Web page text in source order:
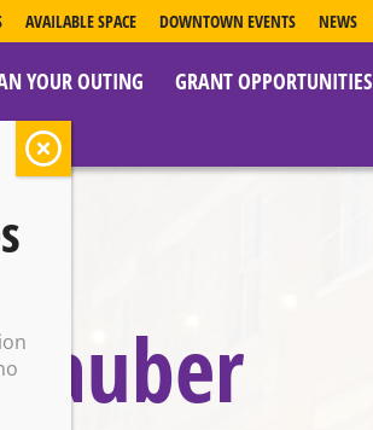
AVAILABLE SPACE DOWNTOWN EVENTS NEWS
YOUR OUTING
GRANT OPPORTUNITIES